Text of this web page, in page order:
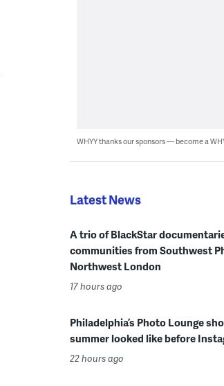
WHYY thanks our sponsors — become a
Latest News
A trio of BlackStar
communities from Southwest
Northwest London
17 hours ago
Philadelphia’s Photo Lounge
summer looked like before
22 hours ago